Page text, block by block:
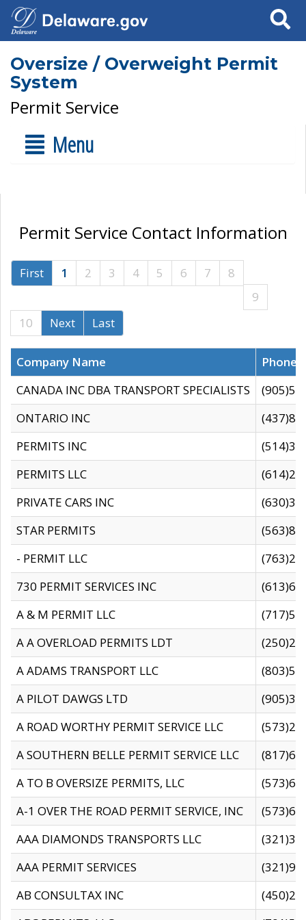
Search
Oversize / Overweight Permit
System
Permit Service
Menu
Permit Service Contact Information
First 1 2 3 4 5 6 7
8
9
10
Next Last
Company Name
CANADA INC DBA TRANSPORT SPECIALISTS
ONTARIO INC
PERMITS INC
PERMITS LLC
PRIVATE CARS INC
STAR PERMITS
- PERMIT LLC
730 PERMIT SERVICES INC
A & M PERMIT LLC
A A OVERLOAD PERMITS LDT
A ADAMS TRANSPORT LLC
A PILOT DAWGS LTD
A ROAD WORTHY PERMIT SERVICE LLC
A SOUTHERN BELLE PERMIT SERVICE LLC
A TO B OVERSIZE PERMITS, LLC
A-1 OVER THE ROAD PERMIT SERVICE, INC
AAA DIAMONDS TRANSPORTS LLC
AAA PERMIT SERVICES
AB CONSULTAX INC